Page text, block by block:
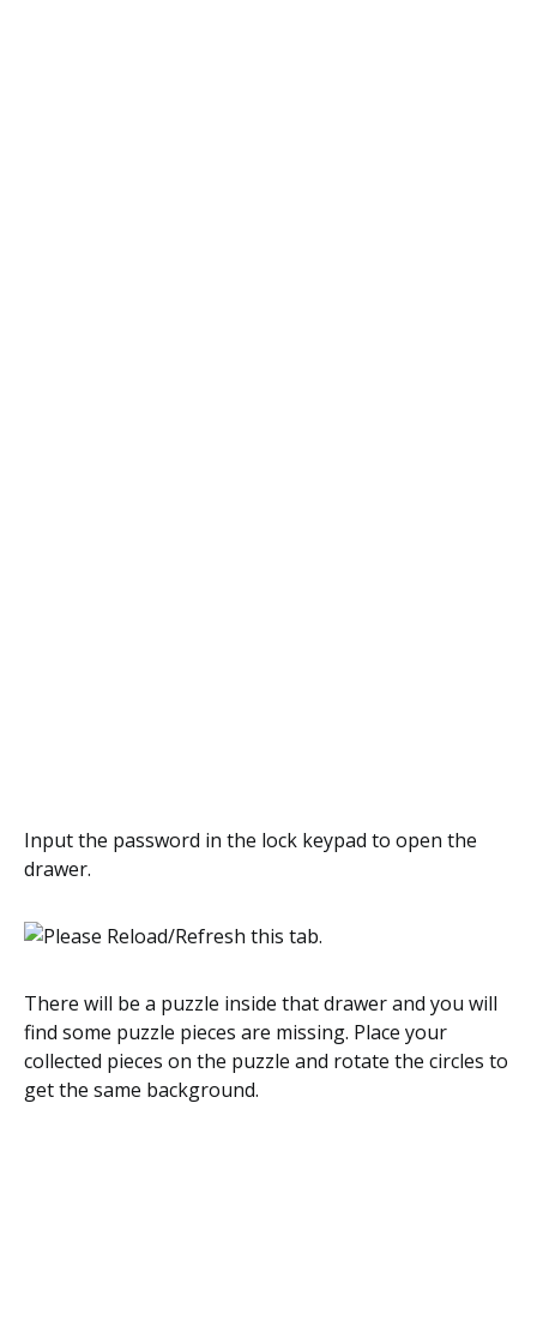
Input the password in the lock keypad to open the
drawer.
There will be a puzzle inside that drawer and you will
find some puzzle pieces are missing. Place your
collected pieces on the puzzle and rotate the circles to
get the same background.